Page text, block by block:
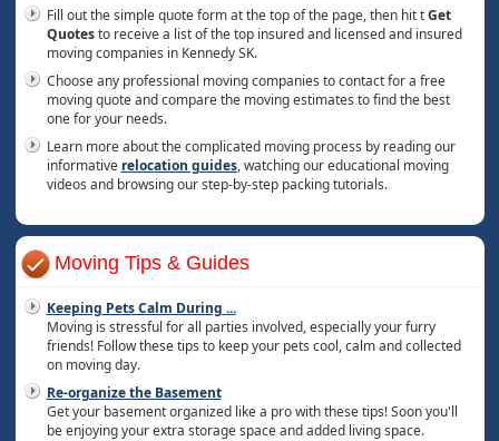
Fill out the simple quote form at the top of the page, then hit tGet
Quotesto receive a list of the top insured and licensed and insured
moving companies in Kennedy SK.
Choose any professional moving companies to contact for a free
moving quote and compare the moving estimates to find the best
one for your needs.
Learn more about the complicated moving process by reading our
informative relocation guides, watching our educational moving
videos and browsing our step-by-step packing tutorials.
Moving Tips & Guides
Keeping Pets Calm During ...
Moving is stressful for all parties involved, especially your furry
friends! Follow these tips to keep your pets cool, calm and collected
on moving day.
Re-organize the Basement
Get your basement organized like a pro with these tips! Soon you'll
be enjoying your extra storage space and added living space.